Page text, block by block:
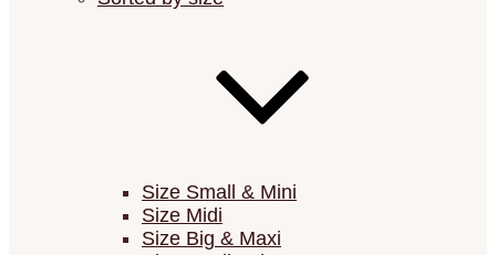
Size Small & Mini
Size Midi
Size Big & Maxi